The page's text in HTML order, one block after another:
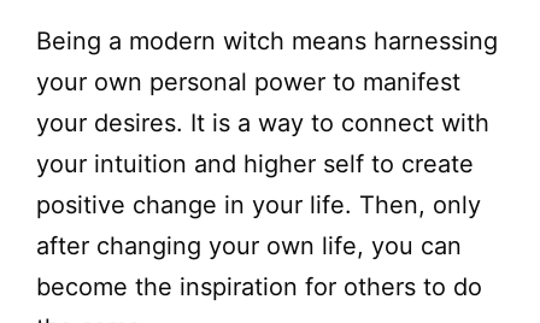
Being a modern witch means harnessing
your own personal power to manifest
your desires. It is a way to connect with
your intuition and higher self to create
positive change in your life. Then, only
after changing your own life, you can
become the inspiration for others to do